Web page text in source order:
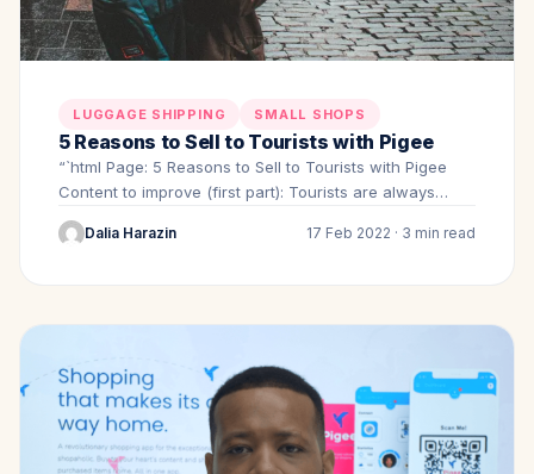
LUGGAGE SHIPPING SMALL SHOPS
5 Reasons to Sell to Tourists with Pigee
“`html Page: 5 Reasons to Sell to Tourists with Pigee
Content to improve (first part): Tourists are always…
Dalia Harazin 17 Feb 2022 · 3 min read